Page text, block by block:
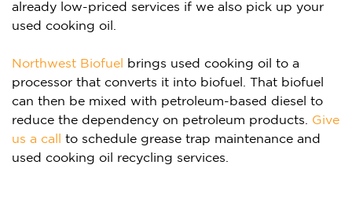
already low-priced services if we also pick up your
used cooking oil.
Northwest Biofuel
brings used cooking oil to a
processor that converts it into biofuel. That biofuel
can then be mixed with petroleum-based diesel to
reduce the dependency on petroleum products. Give
us a call
to schedule grease trap maintenance and
used cooking oil recycling services.